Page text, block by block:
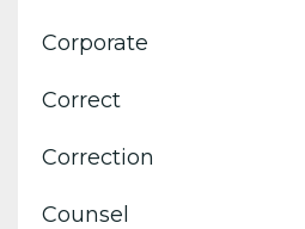
Corporate
Correct
Correction
Counsel